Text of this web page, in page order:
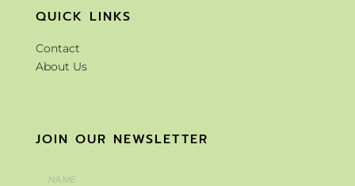
QUICK LINKS
Contact
About Us
JOIN OUR NEWSLETTER